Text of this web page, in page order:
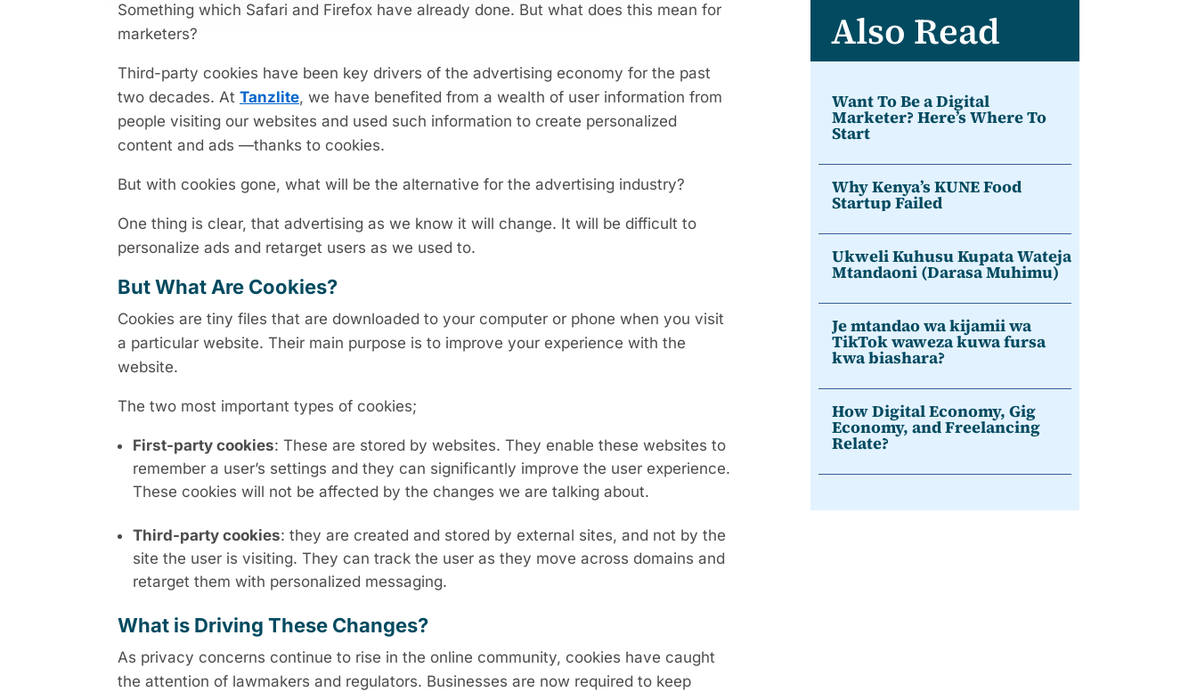
Something which Safari and Firefox have already done. But what does this mean for
marketers?
Third-party cookies have been key drivers of the advertising economy for the past
two decades. At Tanzlite, we have benefited from a wealth of user information from
people visiting our websites and used such information to create personalized
content and ads —thanks to cookies.
But with cookies gone, what will be the alternative for the advertising industry?
One thing is clear, that advertising as we know it will change. It will be difficult to
personalize ads and retarget users as we used to.
But What Are Cookies?
Cookies are tiny files that are downloaded to your computer or phone when you visit
a particular website. Their main purpose is to improve your experience with the
website.
The two most important types of cookies;
First-party cookies: These are stored by websites. They enable these websites to
remember a user’s settings and they can significantly improve the user experience.
These cookies will not be affected by the changes we are talking about.
Third-party cookies: they are created and stored by external sites, and not by the
site the user is visiting. They can track the user as they move across domains and
retarget them with personalized messaging.
What is Driving These Changes?
As privacy concerns continue to rise in the online community, cookies have caught
the attention of lawmakers and regulators. Businesses are now required to keep
Also Read
Want To Be a Digital
Marketer? Here’s Where To
Start
Why Kenya’s KUNE Food
Startup Failed
Ukweli Kuhusu Kupata Wateja
Mtandaoni (Darasa Muhimu)
Je mtandao wa kijamii wa
TikTok waweza kuwa fursa
kwa biashara?
How Digital Economy, Gig
Economy, and Freelancing
Relate?